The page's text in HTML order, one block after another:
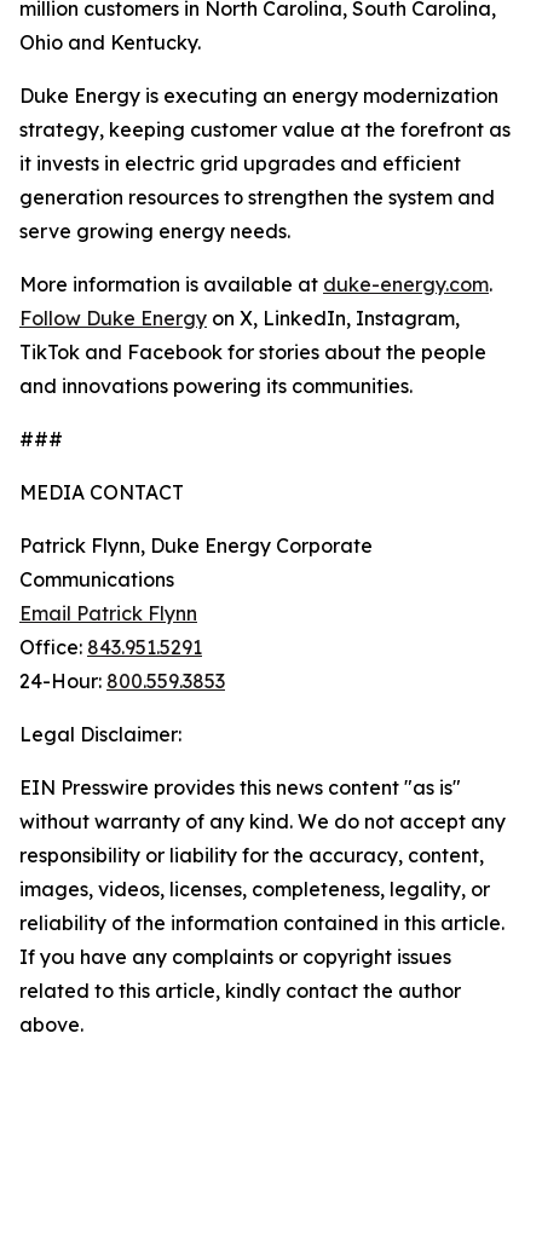
million customers in North Carolina, South Carolina,
Ohio and Kentucky.
Duke Energy is executing an energy modernization
strategy, keeping customer value at the forefront as
it invests in electric grid upgrades and efficient
generation resources to strengthen the system and
serve growing energy needs.
More information is available at duke-energy.com.
Follow Duke Energy on X, LinkedIn, Instagram,
TikTok and Facebook for stories about the people
and innovations powering its communities.
###
MEDIA CONTACT
Patrick Flynn, Duke Energy Corporate
Communications
Email Patrick Flynn
Office: 843.951.5291
24-Hour: 800.559.3853
Legal Disclaimer:
EIN Presswire provides this news content "as is"
without warranty of any kind. We do not accept any
responsibility or liability for the accuracy, content,
images, videos, licenses, completeness, legality, or
reliability of the information contained in this article.
If you have any complaints or copyright issues
related to this article, kindly contact the author
above.